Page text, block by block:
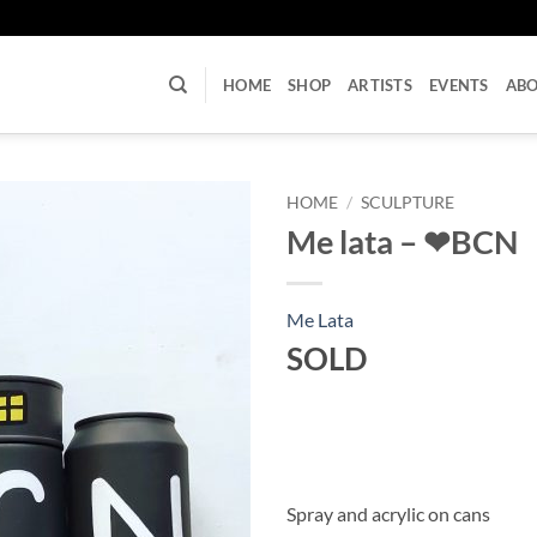
HOME SHOP ARTISTS EVENTS
HOME / SCULPTURE
Me lata – ❤BCN
Me Lata
SOLD
Spray and acrylic on cans